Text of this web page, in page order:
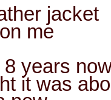
jacket
me
years
it was